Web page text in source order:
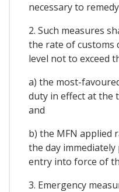
necessary to
2. Such measures
the rate of customs
level not to exceed
a) the most-
duty in effect at the
and
b) the MFN applied
the day
entry into force of
3. Emergency